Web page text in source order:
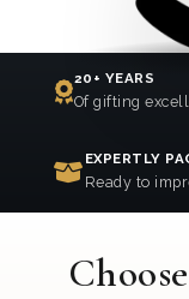
20+ YEARS
Of gifting
EXPERTLY
Ready to